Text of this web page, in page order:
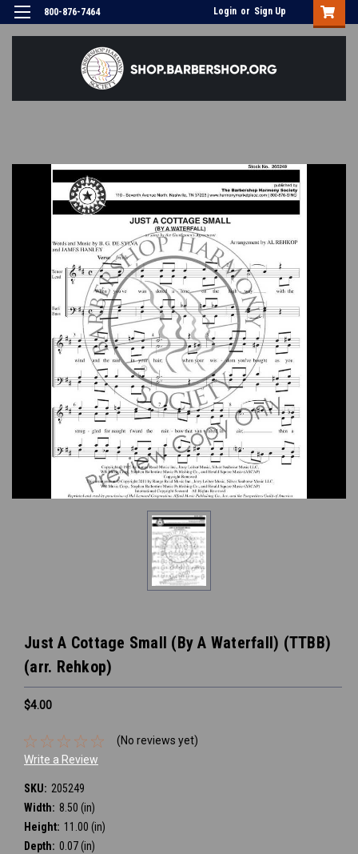
800-876-7464 Login or Sign Up
Just A Cottage Small (By A Waterfall) (TTBB)
(arr. Rehkop)
$4.00
(No reviews yet)
Write a Review
SKU: 205249
Width: 8.50 (in)
Height: 11.00 (in)
Depth: 0.07 (in)